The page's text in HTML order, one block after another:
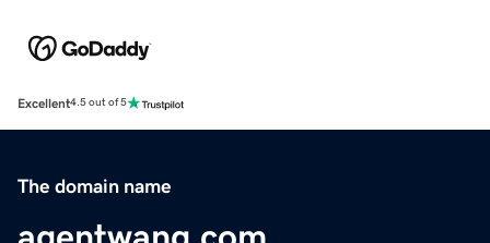
Excellent4.5 out of 5
The domain name